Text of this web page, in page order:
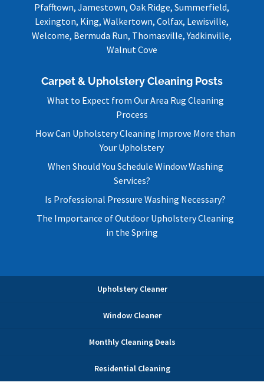
Pfafftown, Jamestown, Oak Ridge, Summerfield,
Lexington, King, Walkertown, Colfax, Lewisville,
Welcome, Bermuda Run, Thomasville, Yadkinville,
Walnut Cove
Carpet & Upholstery Cleaning Posts
What to Expect from Our Area Rug Cleaning
Process
How Can Upholstery Cleaning Improve More than
Your Upholstery
When Should You Schedule Window Washing
Services?
Is Professional Pressure Washing Necessary?
The Importance of Outdoor Upholstery Cleaning
in the Spring
Upholstery Cleaner
Window Cleaner
Monthly Cleaning Deals
Residential Cleaning